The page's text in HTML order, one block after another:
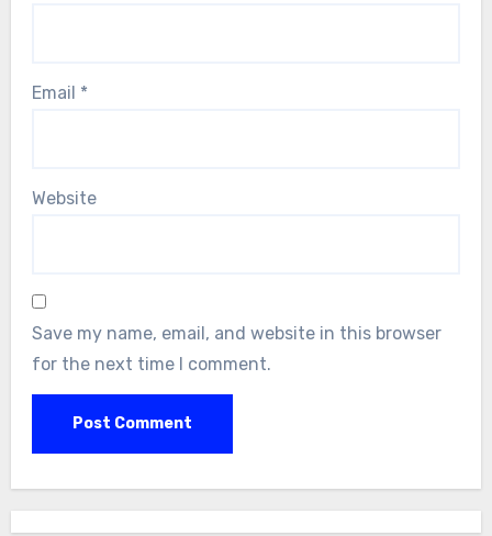
Email *
Website
Save my name, email, and website in this browser
for the next time I comment.